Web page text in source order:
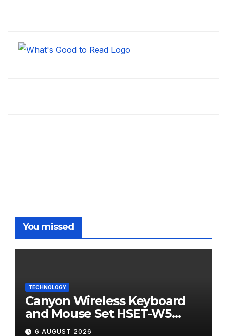
You missed
TECHNOLOGY
Canyon Wireless Keyboard
and Mouse Set HSET-W5
Review
6 AUGUST 2026